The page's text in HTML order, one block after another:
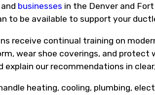
businesses in the Denver and
to be available to support your
receive continual training on
wear shoe coverings, and protect
explain our recommendations in
heating, cooling, plumbing,